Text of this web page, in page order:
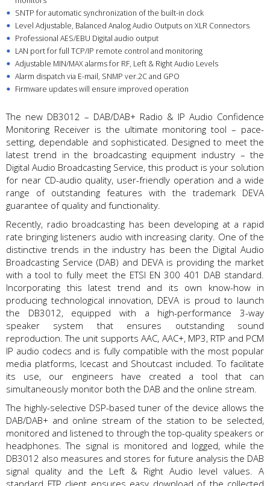
SNTP for automatic synchronization of the built-in clock
Level Adjustable, Balanced Analog Audio Outputs on XLR Connectors
Professional AES/EBU Digital audio output
LAN port for full TCP/IP remote control and monitoring
Adjustable MIN/MAX alarms for RF, Left & Right Audio Levels
Alarm dispatch via E-mail, SNMP ver.2C and GPO
Firmware updates will ensure improved operation
The new DB3012 – DAB/DAB+ Radio & IP Audio Confidence
Monitoring Receiver is the ultimate monitoring tool – pace-
setting, dependable and sophisticated. Designed to meet the
latest trend in the broadcasting equipment industry – the
Digital Audio Broadcasting Service, this product is your solution
for near CD-audio quality, user-friendly operation and a wide
range of outstanding features with the trademark DEVA
guarantee of quality and functionality.
Recently, radio broadcasting has been developing at a rapid
rate bringing listeners audio with increasing clarity. One of the
distinctive trends in the industry has been the Digital Audio
Broadcasting Service (DAB) and DEVA is providing the market
with a tool to fully meet the ETSI EN 300 401 DAB standard.
Incorporating this latest trend and its own know-how in
producing technological innovation, DEVA is proud to launch
the DB3012, equipped with a high-performance 3-way
speaker system that ensures outstanding sound
reproduction. The unit supports AAC, AAC+, MP3, RTP and PCM
IP audio codecs and is fully compatible with the most popular
media platforms, Icecast and Shoutcast included. To facilitate
its use, our engineers have created a tool that can
simultaneously monitor both the DAB and the online stream.
The highly-selective DSP-based tuner of the device allows the
DAB/DAB+ and online stream of the station to be selected,
monitored and listened to through the top-quality speakers or
headphones. The signal is monitored and logged, while the
DB3012 also measures and stores for future analysis the DAB
signal quality and the Left & Right Audio level values. A
standard FTP client ensures easy download of the collected